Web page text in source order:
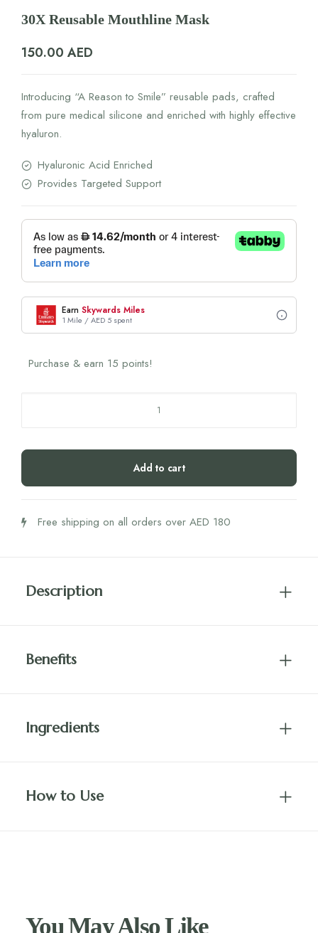
30X Reusable Mouthline Mask
150.00 AED
Introducing “A Reason to Smile” reusable pads, crafted
from pure medical silicone and enriched with highly effective
hyaluron.
Hyaluronic Acid Enriched
Provides Targeted Support
Earn Skywards Miles
1 Mile / AED 5 spent
Purchase & earn 15 points!
Hyaluron
Smile)
Add to cart
Free shipping on all orders over AED 180
Description
Benefits
Ingredients
How to Use
You May Also Like